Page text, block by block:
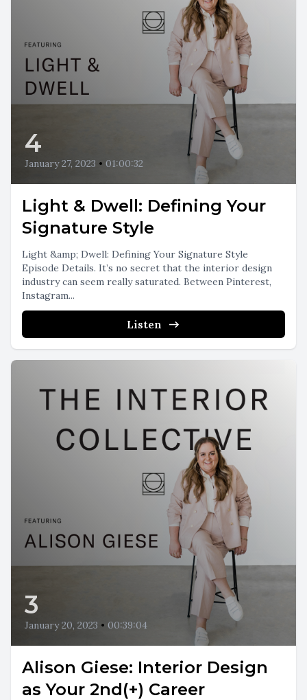
4
January 27, 2023 • 01:00:32
Light & Dwell: Defining Your
Signature Style
Light &amp; Dwell: Defining Your Signature Style
Episode Details. It’s no secret that the interior design
industry can seem really saturated. Between Pinterest,
Instagram...
Listen
3
January 20, 2023 • 00:39:04
Alison Giese: Interior Design
as Your 2nd(+) Career